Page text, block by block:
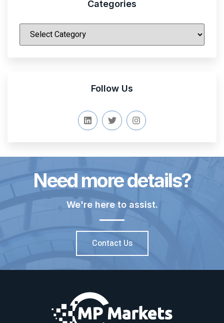
Categories
Follow Us
Need more details?
We're here to assist.
Contact Us